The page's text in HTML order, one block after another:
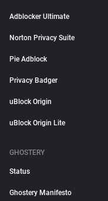
Adblocker Ultimate
Norton Privacy Suite
Pie Adblock
Privacy Badger
uBlock Origin
uBlock Origin Lite
GHOSTERY
Status
Ghostery Manifesto